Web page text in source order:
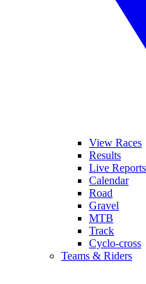
View Races
Results
Live Reports
Calendar
Road
Gravel
MTB
Track
Cyclo-cross
Teams & Riders